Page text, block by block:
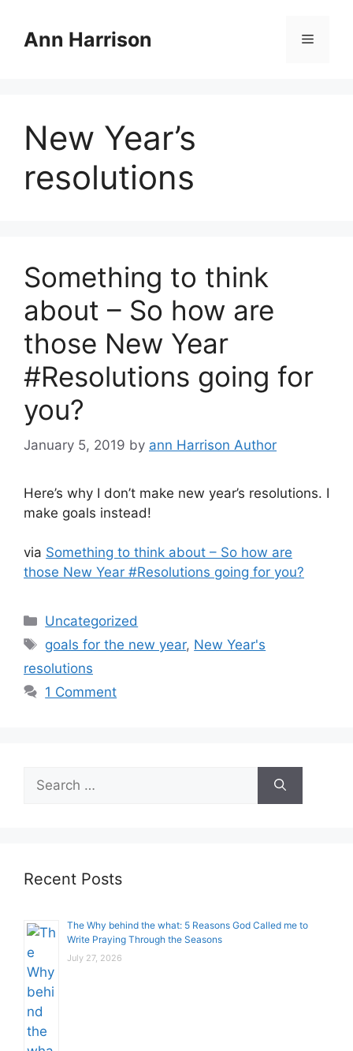
contentAnn Harrison Menu
New Year’s
resolutions
Something to think
about – So how are
those New Year
#Resolutions going for
you?
January 5, 2019 by ann Harrison Author
Here’s why I don’t make new year’s resolutions. I
make goals instead!
via Something to think about – So how are
those New Year #Resolutions going for you?
Categories
Uncategorized
Tags
goals for the new year, New Year's
resolutions
1 Comment
Search
for:
Recent Posts
The Why behind the what: 5 Reasons God Called me to
Write Praying Through the Seasons
July 27, 2026